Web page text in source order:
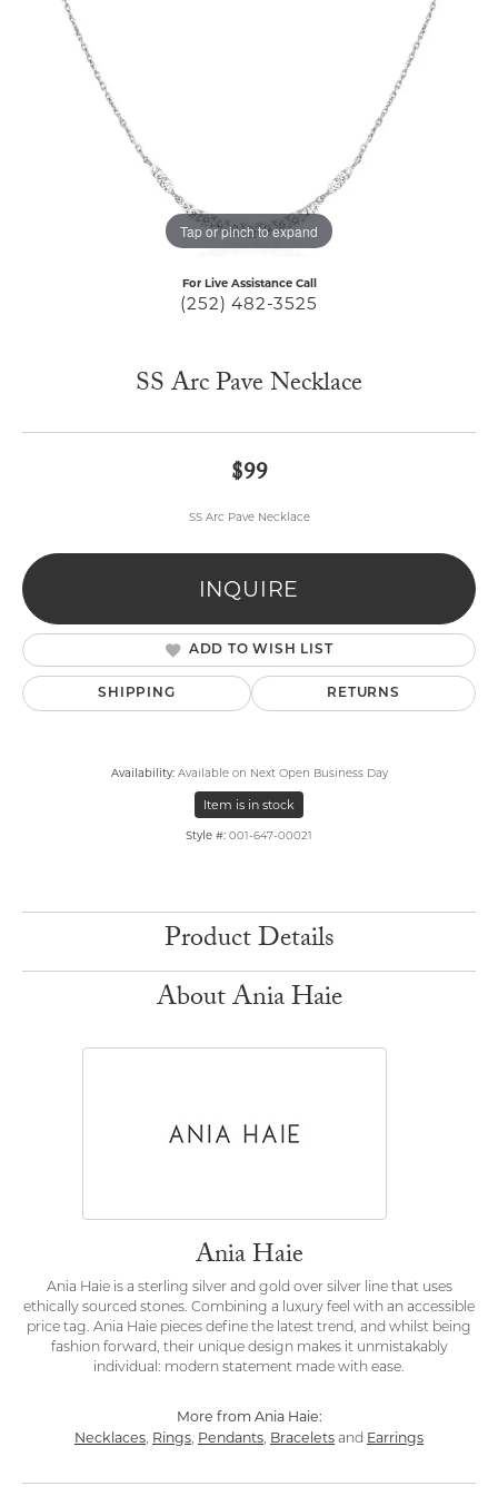
Tap or pinch to expand
For Live Assistance Call
(252) 482-3525
SS Arc Pave Necklace
$99
SS Arc Pave Necklace
INQUIRE
ADD TO WISH LIST
SHIPPING RETURNS
Availability: Available on Next Open Business Day
Item is in stock
Style #: 001-647-00021
Product Details
About Ania Haie
Ania Haie
Ania Haie is a sterling silver and gold over silver line that uses
ethically sourced stones. Combining a luxury feel with an accessible
price tag. Ania Haie pieces define the latest trend, and whilst being
fashion forward, their unique design makes it unmistakably
individual: modern statement made with ease.
More from Ania Haie:
Necklaces, Rings, Pendants, Bracelets and Earrings